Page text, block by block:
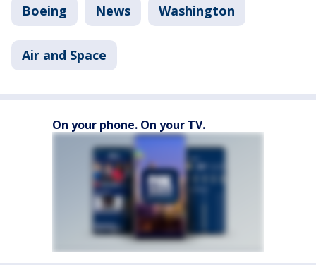
Boeing News Washington
Air and Space
On your phone. On your TV.